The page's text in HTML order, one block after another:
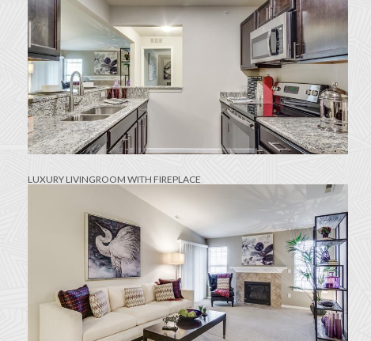
LUXURY LIVINGROOM WITH FIREPLACE